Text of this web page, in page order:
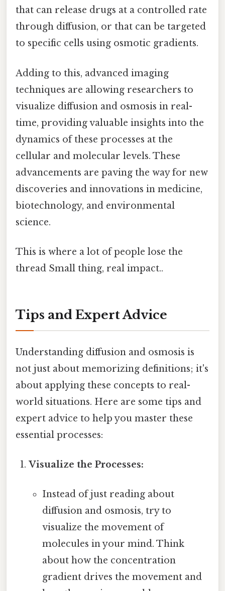
that can release drugs at a controlled rate
through diffusion, or that can be targeted
to specific cells using osmotic gradients.
Adding to this, advanced imaging
techniques are allowing researchers to
visualize diffusion and osmosis in real-
time, providing valuable insights into the
dynamics of these processes at the
cellular and molecular levels. These
advancements are paving the way for new
discoveries and innovations in medicine,
biotechnology, and environmental
science.
This is where a lot of people lose the
thread Small thing, real impact..
Tips and Expert Advice
Understanding diffusion and osmosis is
not just about memorizing definitions; it's
about applying these concepts to real-
world situations. Here are some tips and
expert advice to help you master these
essential processes:
Visualize the Processes:
Instead of just reading about
diffusion and osmosis, try to
visualize the movement of
molecules in your mind. Think
about how the concentration
gradient drives the movement and